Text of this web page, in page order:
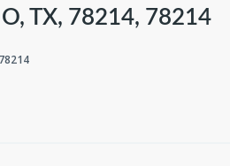
TX, 78214, 78214